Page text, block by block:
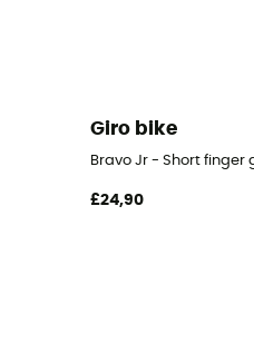
Giro bike
Bravo Jr - Short finger
£24,90